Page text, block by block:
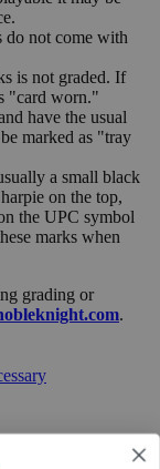
do not come with
is not graded. If
"card worn."
have the usual
marked as "tray
a small black
on the top,
the UPC symbol
marks when
grading or
.